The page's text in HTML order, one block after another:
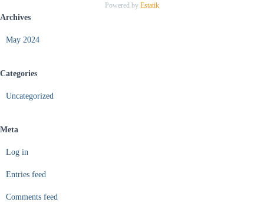
Powered by Estatik
Archives
May 2024
Categories
Uncategorized
Meta
Log in
Entries feed
Comments feed